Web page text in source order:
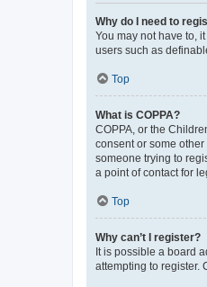
Why do I need to
You may not have to,
users such as
Top
What is COPPA?
COPPA, or the
consent or some
someone trying to
a point of contact for
Top
Why can’t I register?
It is possible a board
attempting to register.